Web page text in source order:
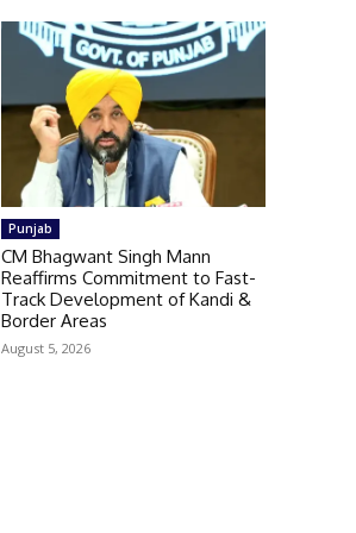
Punjab
CM Bhagwant Singh Mann
Reaffirms Commitment to Fast-
Track Development of Kandi &
Border Areas
August 5, 2026